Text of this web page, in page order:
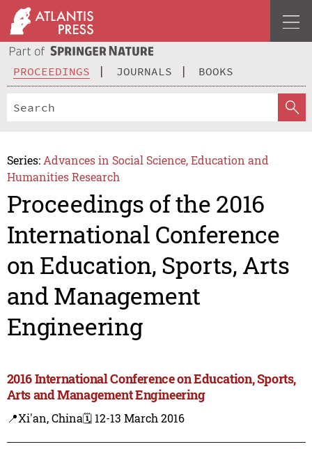
PROCEEDINGS JOURNALS BOOKS
Series: Advances in Social Science, Education and
Humanities Research
Proceedings of the 2016
International Conference
on Education, Sports, Arts
and Management
Engineering
2016 International Conference on Education, Sports,
Arts and Management Engineering
📍Xi'an, China🗓️ 12-13 March 2016